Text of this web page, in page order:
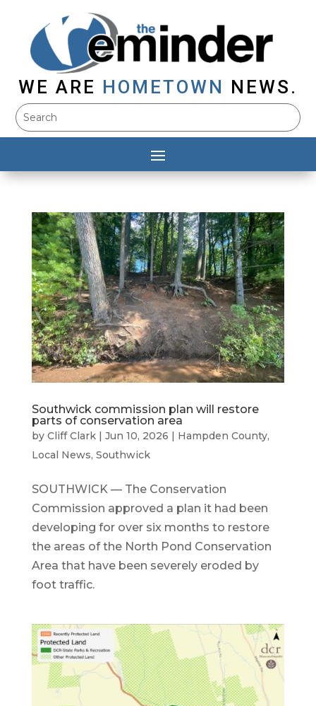
WE ARE HOMETOWN NEWS.
Southwick commission plan will restore
parts of conservation area
by Cliff Clark| Jun 10, 2026 Hampden County,
Local News, Southwick
SOUTHWICK — The Conservation
Commission approved a plan it had been
developing for over six months to restore
the areas of the North Pond Conservation
Area that have been severely eroded by
foot traffic.